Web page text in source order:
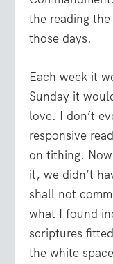
the reading
those days.
Each week it
Sunday it
love. I don’t
responsive
on tithing.
it, we didn’t
shall not
what I found
scriptures
the white